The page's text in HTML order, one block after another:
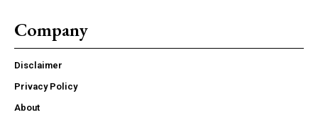
Company
Disclaimer
Privacy Policy
About